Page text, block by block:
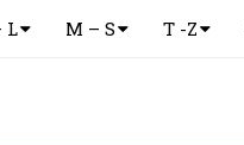
L M – S T -Z